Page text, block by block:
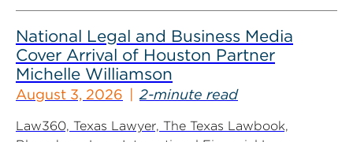
National Legal and Business Media
Cover Arrival of Houston Partner
Michelle Williamson
August 3, 2026 2-minute read
Law360, Texas Lawyer, The Texas Lawbook,